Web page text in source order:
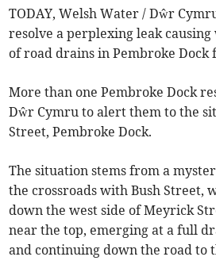
TODAY, Welsh Water / Dŵr
resolve a perplexing leak
of road drains in Pembroke Dock
More than one Pembroke Dock
Dŵr Cymru to alert them to the
Street, Pembroke Dock.
The situation stems from a
the crossroads with Bush Street,
down the west side of Meyrick
near the top, emerging at a full
and continuing down the road to